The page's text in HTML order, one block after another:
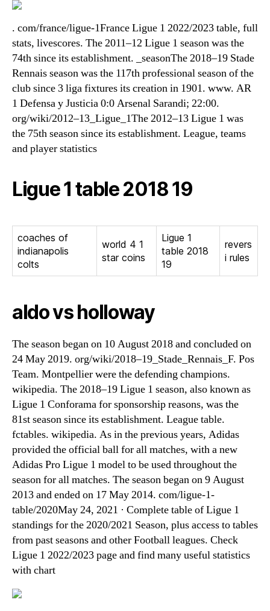
. com/france/ligue-1France Ligue 1 2022/2023 table, full
stats, livescores. The 2011–12 Ligue 1 season was the
74th since its establishment. _seasonThe 2018–19 Stade
Rennais season was the 117th professional season of the
club since 3 liga fixtures its creation in 1901. www. AR
1 Defensa y Justicia 0:0 Arsenal Sarandi; 22:00.
org/wiki/2012–13_Ligue_1The 2012–13 Ligue 1 was
the 75th season since its establishment. League, teams
and player statistics
Ligue 1 table 2018 19
coaches of
indianapolis
colts
world 4 1
star coins
Ligue 1
table 2018
19
revers
i rules
aldo vs holloway
The season began on 10 August 2018 and concluded on
24 May 2019. org/wiki/2018–19_Stade_Rennais_F. Pos
Team. Montpellier were the defending champions.
wikipedia. The 2018–19 Ligue 1 season, also known as
Ligue 1 Conforama for sponsorship reasons, was the
81st season since its establishment. League table.
fctables. wikipedia. As in the previous years, Adidas
provided the official ball for all matches, with a new
Adidas Pro Ligue 1 model to be used throughout the
season for all matches. The season began on 9 August
2013 and ended on 17 May 2014. com/ligue-1-
table/2020May 24, 2021 · Complete table of Ligue 1
standings for the 2020/2021 Season, plus access to tables
from past seasons and other Football leagues. Check
Ligue 1 2022/2023 page and find many useful statistics
with chart